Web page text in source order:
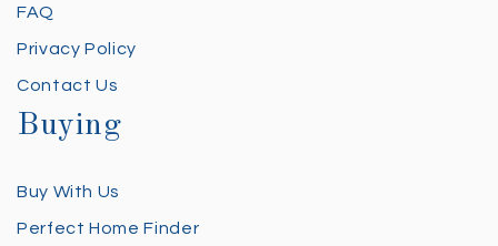
FAQ
Privacy Policy
Contact Us
Buying
Buy With Us
Perfect Home Finder